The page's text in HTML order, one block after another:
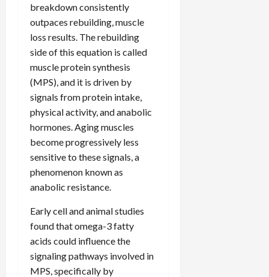
breakdown consistently
outpaces rebuilding, muscle
loss results. The rebuilding
side of this equation is called
muscle protein synthesis
(MPS), and it is driven by
signals from protein intake,
physical activity, and anabolic
hormones. Aging muscles
become progressively less
sensitive to these signals, a
phenomenon known as
anabolic resistance.
Early cell and animal studies
found that omega-3 fatty
acids could influence the
signaling pathways involved in
MPS, specifically by